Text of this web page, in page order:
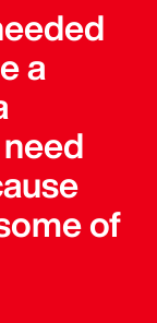
a
of